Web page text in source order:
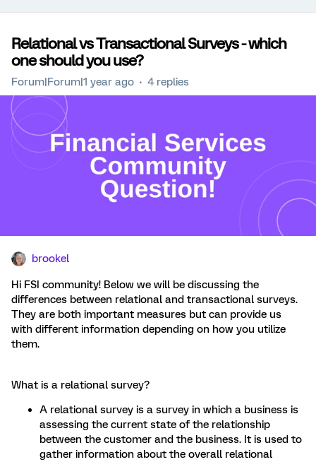
Relational vs Transactional Surveys - which
one should you use?
Forum|Forum|1 year ago 4 replies
brookel
Hi FSI community! Below we will be discussing the
differences between relational and transactional surveys.
They are both important measures but can provide us
with different information depending on how you utilize
them.
What is a relational survey?
A relational survey is a survey in which a business is
assessing the current state of the relationship
between the customer and the business. It is used to
gather information about the overall relational